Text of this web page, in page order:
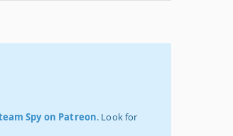
Spy on Patreon. Look for